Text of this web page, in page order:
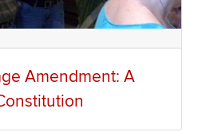
Amendment: A